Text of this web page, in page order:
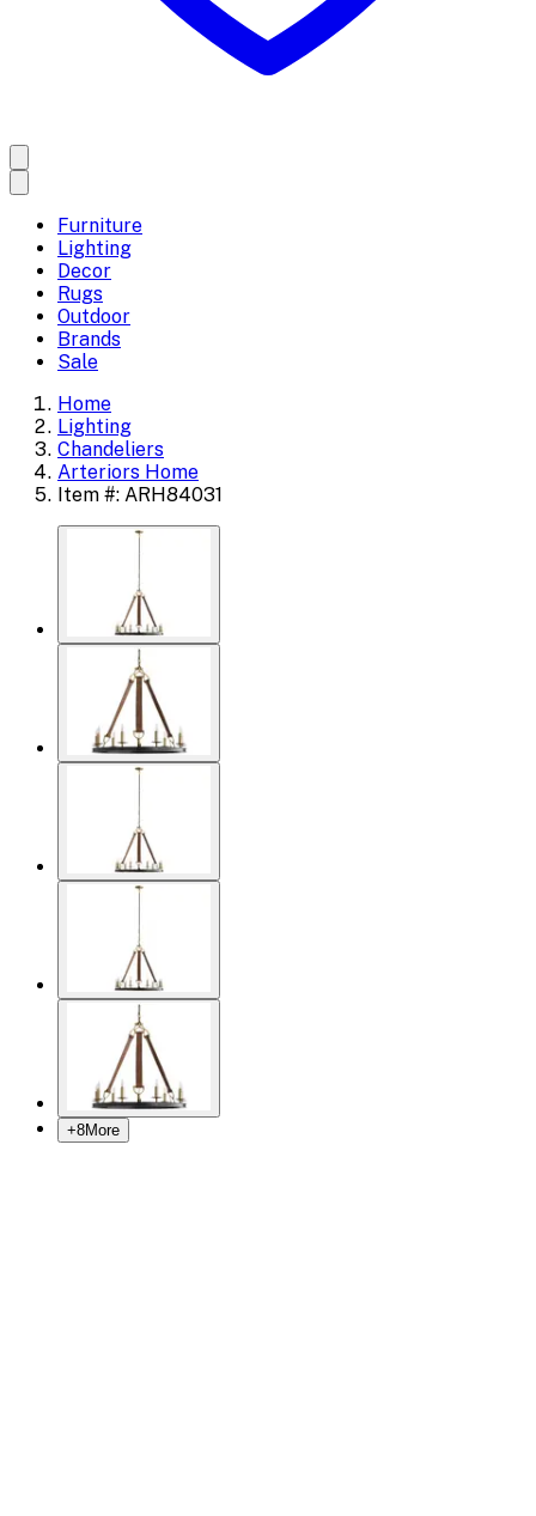
Furniture
Lighting
Decor
Rugs
Outdoor
Brands
Sale
Home
Lighting
Chandeliers
Arteriors Home
Item #: ARH84031
+8More